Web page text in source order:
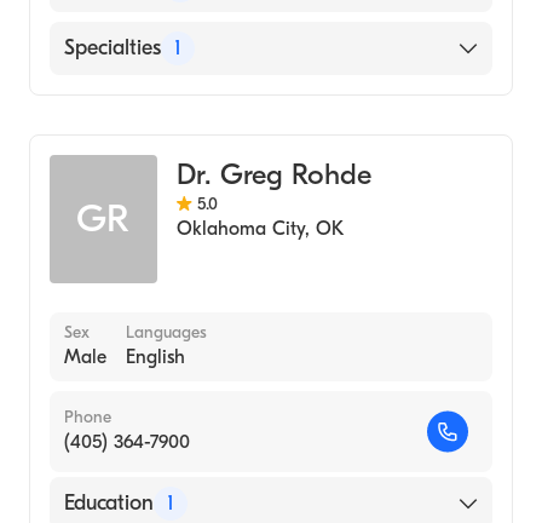
Mercy Hospital Oklahoma City
Specialties 1
GR
Dr. Greg Rohde
5.0
Oklahoma City, OK
Sex
Male
Languages
English
Phone
(405) 364-7900
Education 1